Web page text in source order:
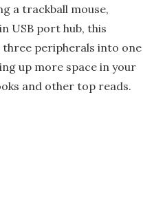
a trackball mouse,
USB port hub, this
peripherals into one
up more space in your
and other top reads.